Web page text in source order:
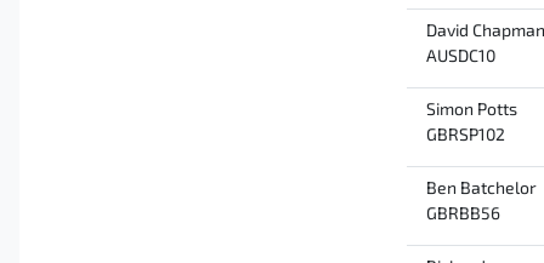
David Chapman
AUSDC10
Simon Potts
GBRSP102
Ben Batchelor
GBRBB56